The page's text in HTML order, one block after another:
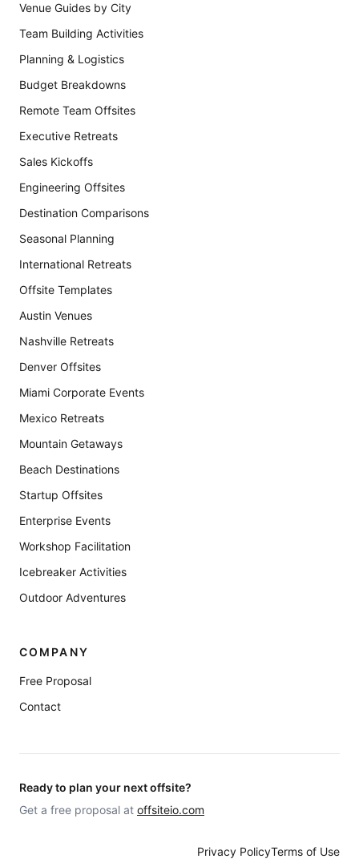
Venue Guides by City
Team Building Activities
Planning & Logistics
Budget Breakdowns
Remote Team Offsites
Executive Retreats
Sales Kickoffs
Engineering Offsites
Destination Comparisons
Seasonal Planning
International Retreats
Offsite Templates
Austin Venues
Nashville Retreats
Denver Offsites
Miami Corporate Events
Mexico Retreats
Mountain Getaways
Beach Destinations
Startup Offsites
Enterprise Events
Workshop Facilitation
Icebreaker Activities
Outdoor Adventures
COMPANY
Free Proposal
Contact
Ready to plan your next offsite?
Get a free proposal at offsiteio.com
Privacy PolicyTerms of Use